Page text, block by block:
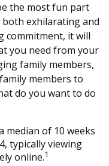
the most fun part
exhilarating and
commitment, it will
you need from your
family members,
members to
do you want to do
median of 10 weeks
typically viewing
online.1